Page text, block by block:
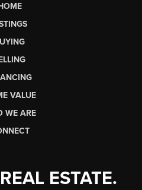
VALUE
WE ARE
ESTATE.